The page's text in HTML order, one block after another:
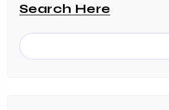
Search Here